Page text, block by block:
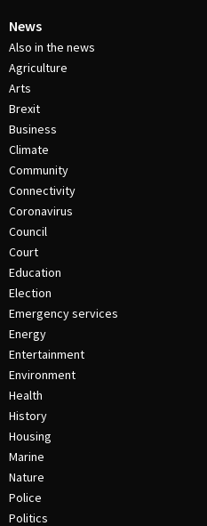
News
Also in the news
Agriculture
Arts
Brexit
Business
Climate
Community
Connectivity
Coronavirus
Council
Court
Education
Election
Emergency services
Energy
Entertainment
Environment
Health
History
Housing
Marine
Nature
Police
Politics